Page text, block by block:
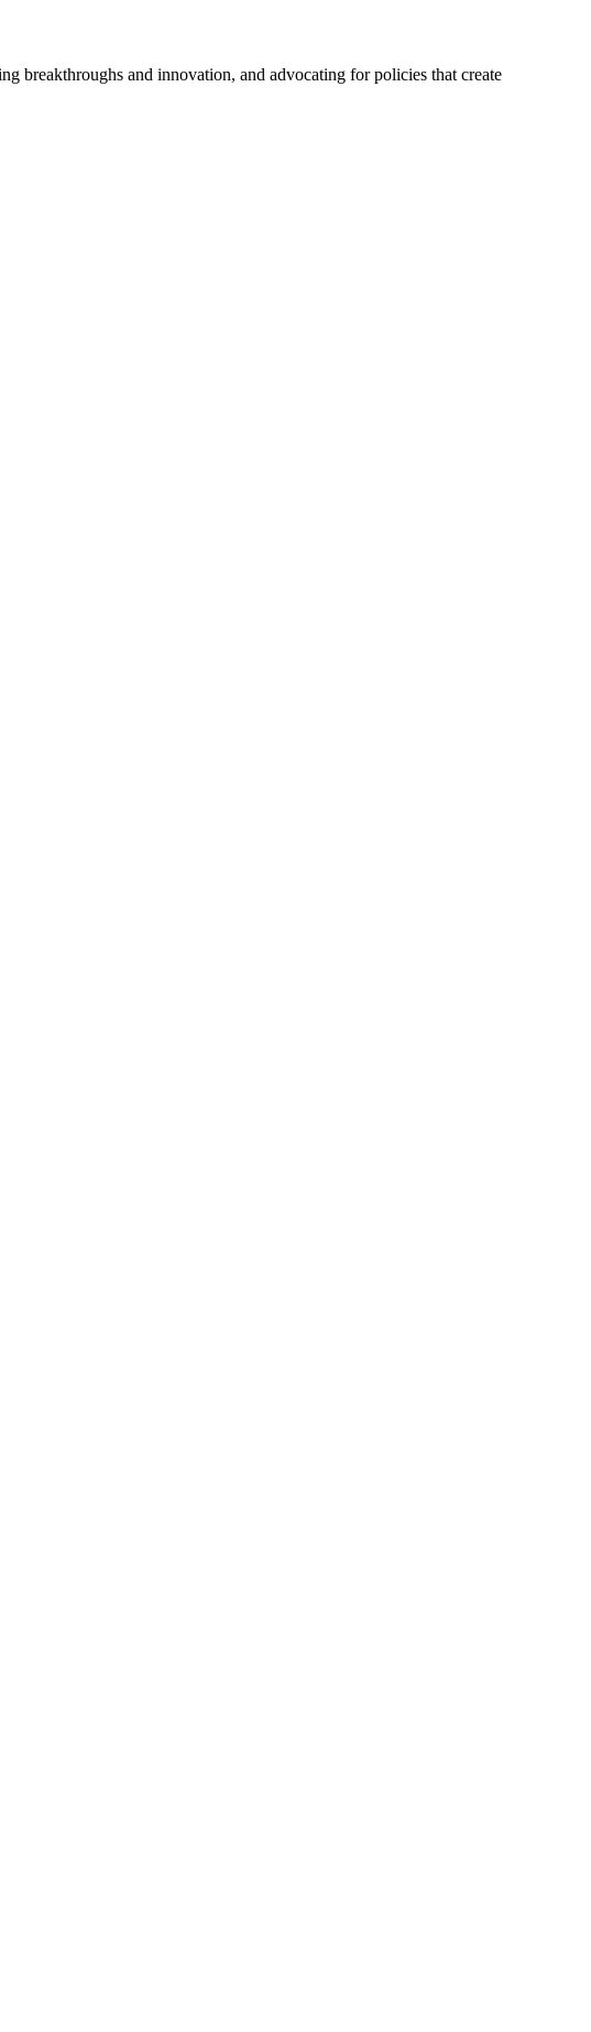
breakthroughs and innovation, and advocating for policies that create